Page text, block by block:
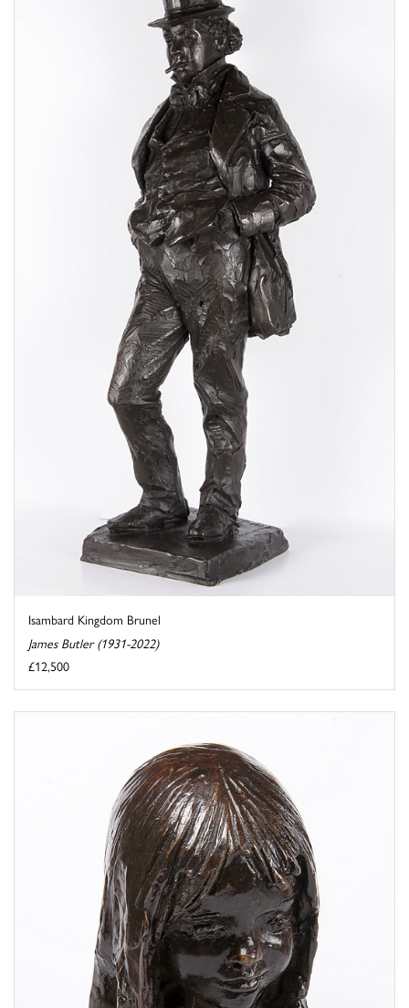
Isambard Kingdom Brunel
James Butler (1931-2022)
£12,500